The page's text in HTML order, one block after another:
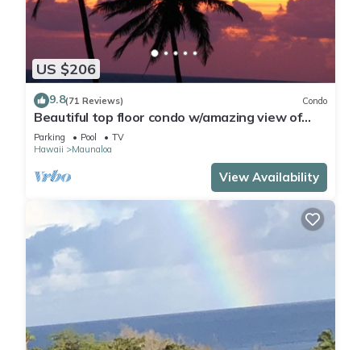
US $206
9.8(71 Reviews) Condo
Beautiful top floor condo w/amazing view of
Papohaku Beach
Parking Pool
TV
Hawaii
Maunaloa
View Availability